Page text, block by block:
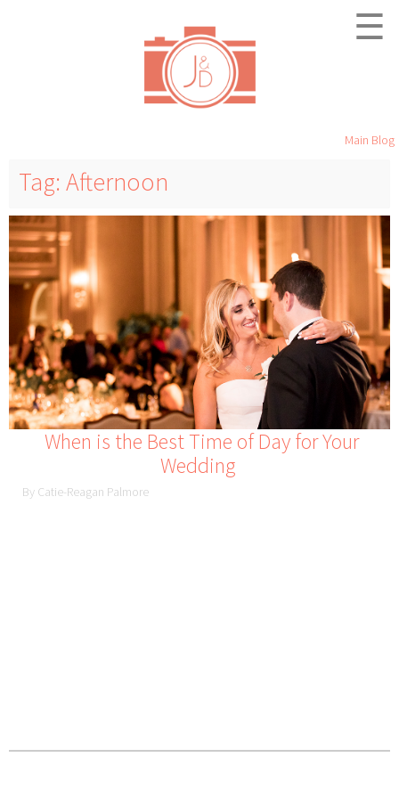
☰
Main Blog
Tag: Afternoon
When is the Best Time of Day for Your
Wedding
By Catie-Reagan Palmore